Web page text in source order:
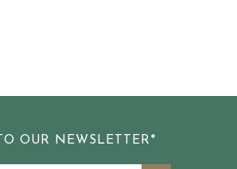
OUR NEWSLETTER*